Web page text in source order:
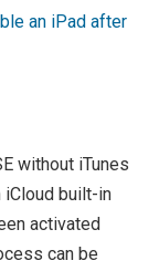
an iPad after
without iTunes
iCloud built-in
activated
can be